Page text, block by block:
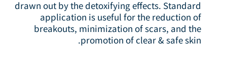
drawn out by the detoxifying effects. Standard
application is useful for the reduction of
breakouts, minimization of scars, and the
promotion of clear & safe skin.